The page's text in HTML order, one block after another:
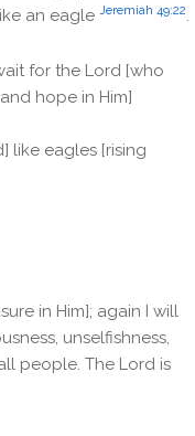
an eagle Jeremiah 49:22.
for the Lord [who
hope in Him]
like eagles [rising
in Him]; again I will
unselfishness,
people. The Lord is